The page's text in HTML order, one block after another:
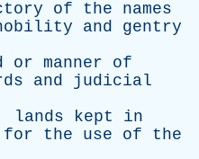
of the
names
and
gentry
or manner
of
and
judicial
lands kept
in
for the use of
the